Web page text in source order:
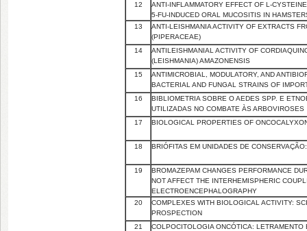
12
ANTI-INFLAMMATORY EFFECT OF L-
5-FU-INDUCED ORAL MUCOSITIS IN
13
ANTI-LEISHMANIA ACTIVITY OF EXTRACTS
(PIPERACEAE)
14
ANTILEISHMANIAL ACTIVITY OF
(LEISHMANIA) AMAZONENSIS
15
ANTIMICROBIAL, MODULATORY, AND
BACTERIAL AND FUNGAL STRAINS OF
16
BIBLIOMETRIA SOBRE O AEDES SPP. E
UTILIZADAS NO COMBATE ÀS ARBOVIROSES
17
BIOLOGICAL PROPERTIES OF
18 BRIÓFITAS EM UNIDADES DE
19
BROMAZEPAM CHANGES PERFORMANCE
NOT AFFECT THE INTERHEMISPHERIC
ELECTROENCEPHALOGRAPHY
20
COMPLEXES WITH BIOLOGICAL ACTIVITY:
PROSPECTION
21
COLPOCITOLOGIA ONCÓTICA: LETRAMENTO